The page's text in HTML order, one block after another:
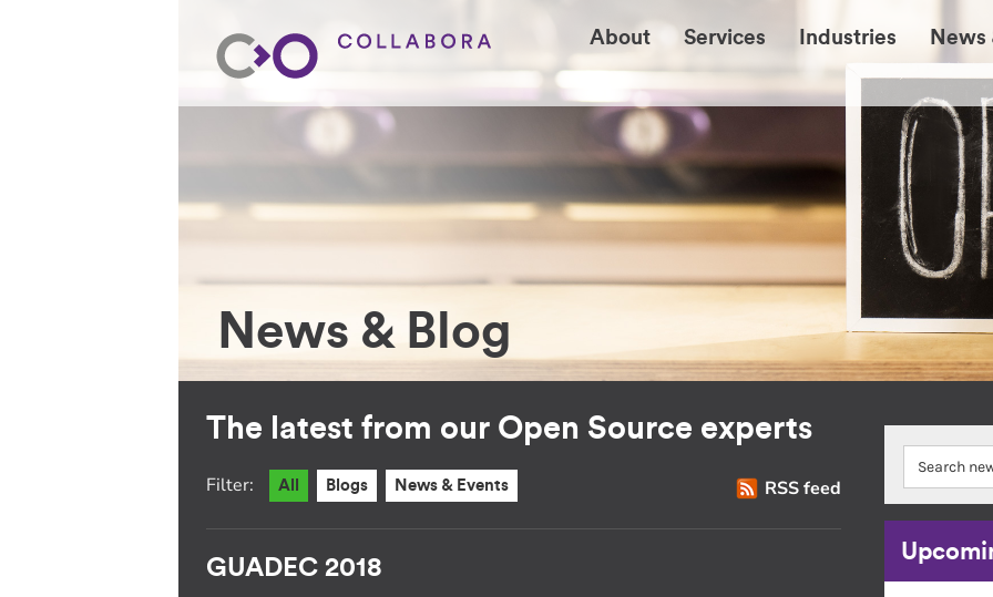
About Services Industries News
News & Blog
The latest from our Open Source experts
RSS feed
Filter: All Blogs News & Events
GUADEC 2018